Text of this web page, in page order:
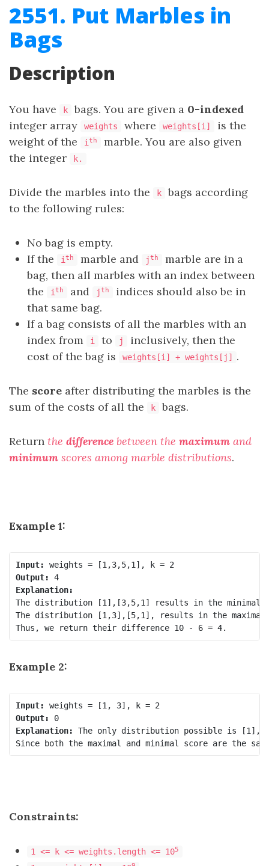
2551. Put Marbles in
Bags
Description
You have k bags. You are given a 0-indexed
integer array
weights where weights[i]
is the
weight of the
i th
marble. You are also given
the integer
k.
Divide the marbles into the k
bags according
to the following rules:
No bag is empty.
If the
i th marble and jth
marble are in a
bag, then all marbles with an index between
the
i th and jth
indices should also be in
that same bag.
If a bag consists of all the marbles with an
index from
i to j
inclusively, then the
cost of the bag is
weights[i] + weights[j] .
The score after distributing the marbles is the
sum of the costs of all the
k bags.
Return the difference between the maximum and
minimum scores among marble distributions.
Example 1:
Input:
Output:
4
Explanation:
The distribution [1],[3,5,1] results in the minimal
The distribution [1,3],[5,1], results in the
Example 2:
Input:
Output:
0
Explanation: The only distribution possible is
Constraints:
1 <= k <= weights.length <= 105